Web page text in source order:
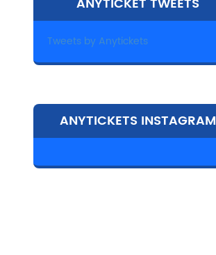
Tweets by Anytickets
ANYTICKETS INSTAGRAM